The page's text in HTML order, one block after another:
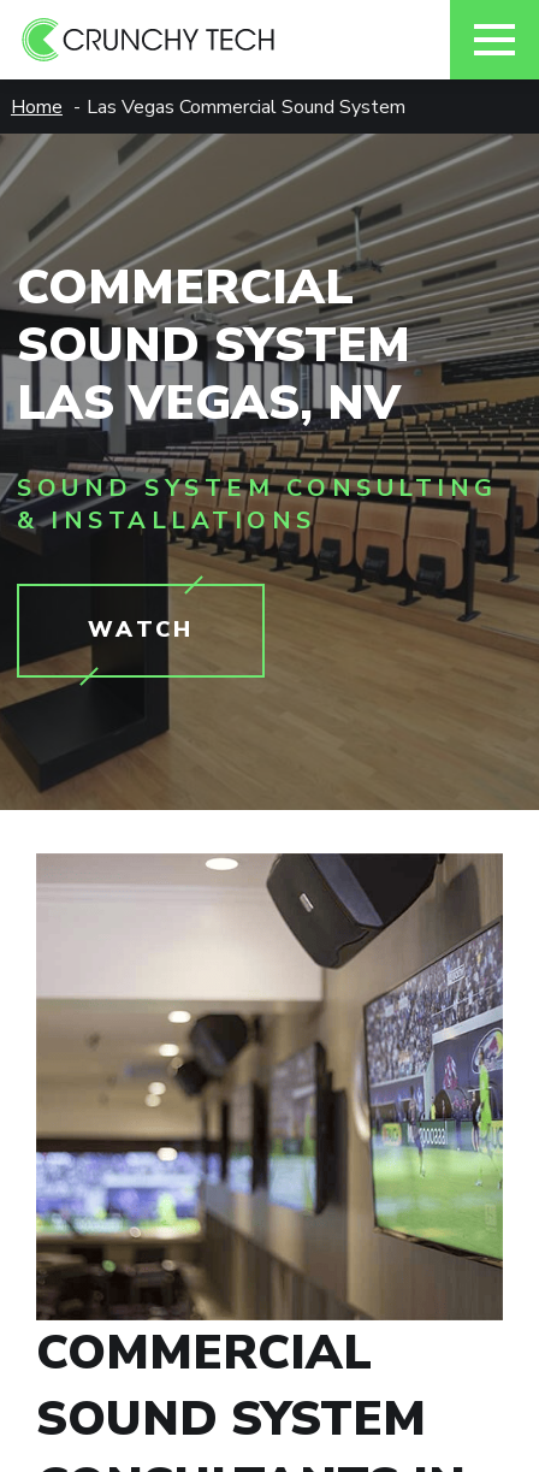
to
content
Home Las Vegas Commercial Sound System
COMMERCIAL
SOUND SYSTEM
LAS VEGAS, NV
SOUND SYSTEM CONSULTING
& INSTALLATIONS
WATCH
COMMERCIAL
SOUND SYSTEM